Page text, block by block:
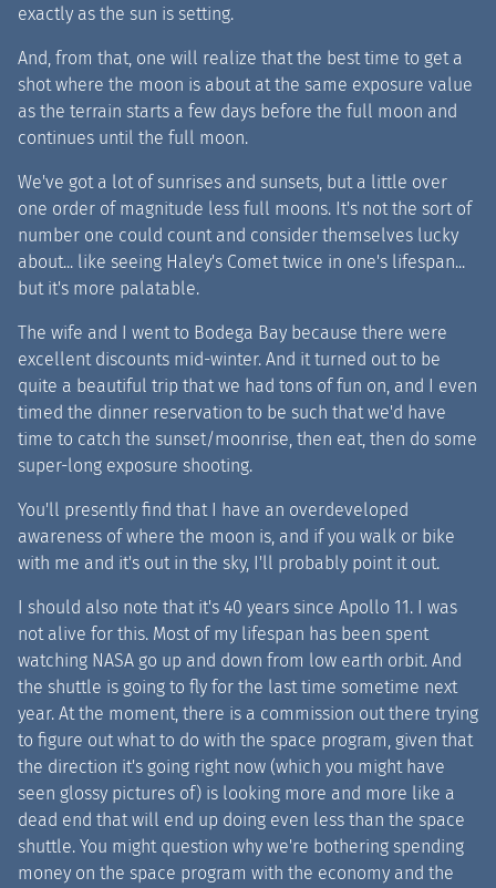
exactly as the sun is setting.
And, from that, one will realize that the best time to get a
shot where the moon is about at the same exposure value
as the terrain starts a few days before the full moon and
continues until the full moon.
We've got a lot of sunrises and sunsets, but a little over
one order of magnitude less full moons. It's not the sort of
number one could count and consider themselves lucky
about... like seeing Haley's Comet twice in one's lifespan...
but it's more palatable.
The wife and I went to Bodega Bay because there were
excellent discounts mid-winter. And it turned out to be
quite a beautiful trip that we had tons of fun on, and I even
timed the dinner reservation to be such that we'd have
time to catch the sunset/moonrise, then eat, then do some
super-long exposure shooting.
You'll presently find that I have an overdeveloped
awareness of where the moon is, and if you walk or bike
with me and it's out in the sky, I'll probably point it out.
I should also note that it's 40 years since Apollo 11. I was
not alive for this. Most of my lifespan has been spent
watching NASA go up and down from low earth orbit. And
the shuttle is going to fly for the last time sometime next
year. At the moment, there is a commission out there trying
to figure out what to do with the space program, given that
the direction it's going right now (which you might have
seen glossy pictures of) is looking more and more like a
dead end that will end up doing even less than the space
shuttle. You might question why we're bothering spending
money on the space program with the economy and the